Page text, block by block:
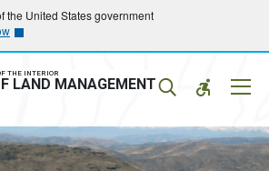
the United States government
THE INTERIOR
LAND MANAGEMENT